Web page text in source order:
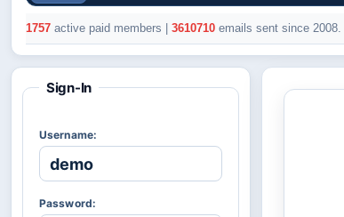
1757 active paid members | 3610710 emails sent since 2008.
Sign-In
Username:
Password: